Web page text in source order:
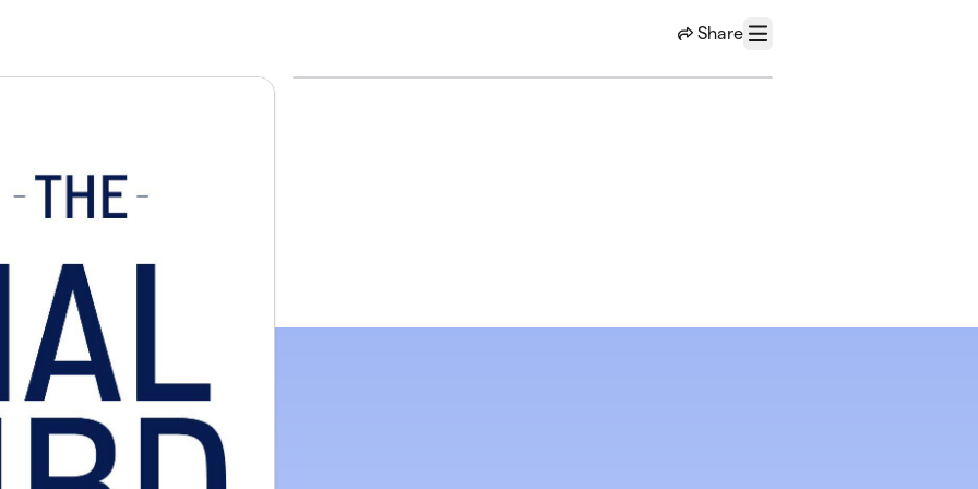
Share
Menu